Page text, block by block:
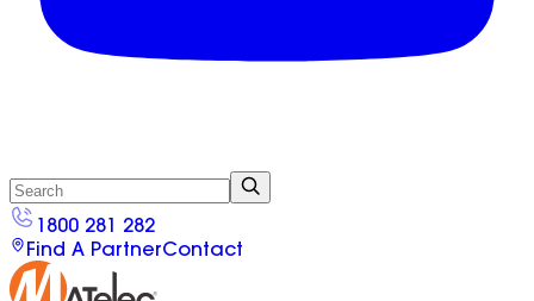
1800 281 282
Find A PartnerContact